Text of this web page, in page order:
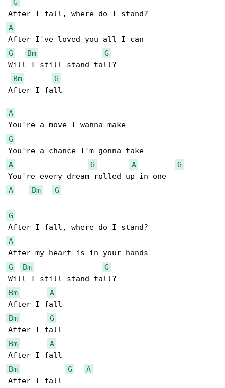
G
A
G
Bm
G
Will I still stand tall?
Bm
G
After I fall
A
G
A
G A
G
A
Bm G
G
A
G
Bm
G
Bm
A
Bm
G
Bm
A
Bm
G
A
After I fall